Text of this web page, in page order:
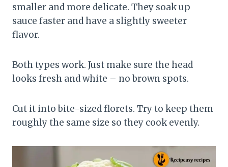
smaller and more delicate. They soak up
sauce faster and have a slightly sweeter
flavor.
Both types work. Just make sure the head
looks fresh and white – no brown spots.
Cut it into bite-sized florets. Try to keep them
roughly the same size so they cook evenly.